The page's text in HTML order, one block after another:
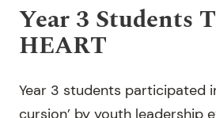
Year 3 Students
HEART
Year 3 students participated
cursion’ by youth leadership